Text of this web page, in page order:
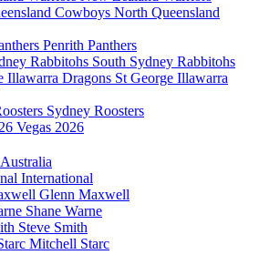
North Queensland
Penrith Panthers
South Sydney Rabbitohs
St George Illawarra
Sydney Roosters
Vegas 2026
Australia
International
Glenn Maxwell
Shane Warne
Steve Smith
Mitchell Starc